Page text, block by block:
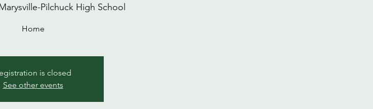
Pilchuck High School
Home
is closed
See other events